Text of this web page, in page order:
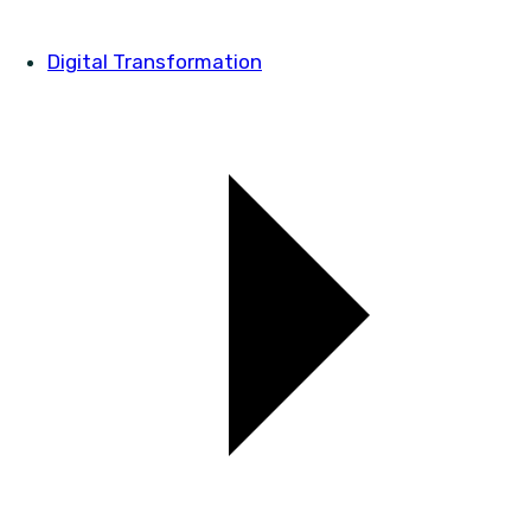
Digital Transformation